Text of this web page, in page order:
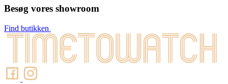
Besøg vores showroom
Find butikken